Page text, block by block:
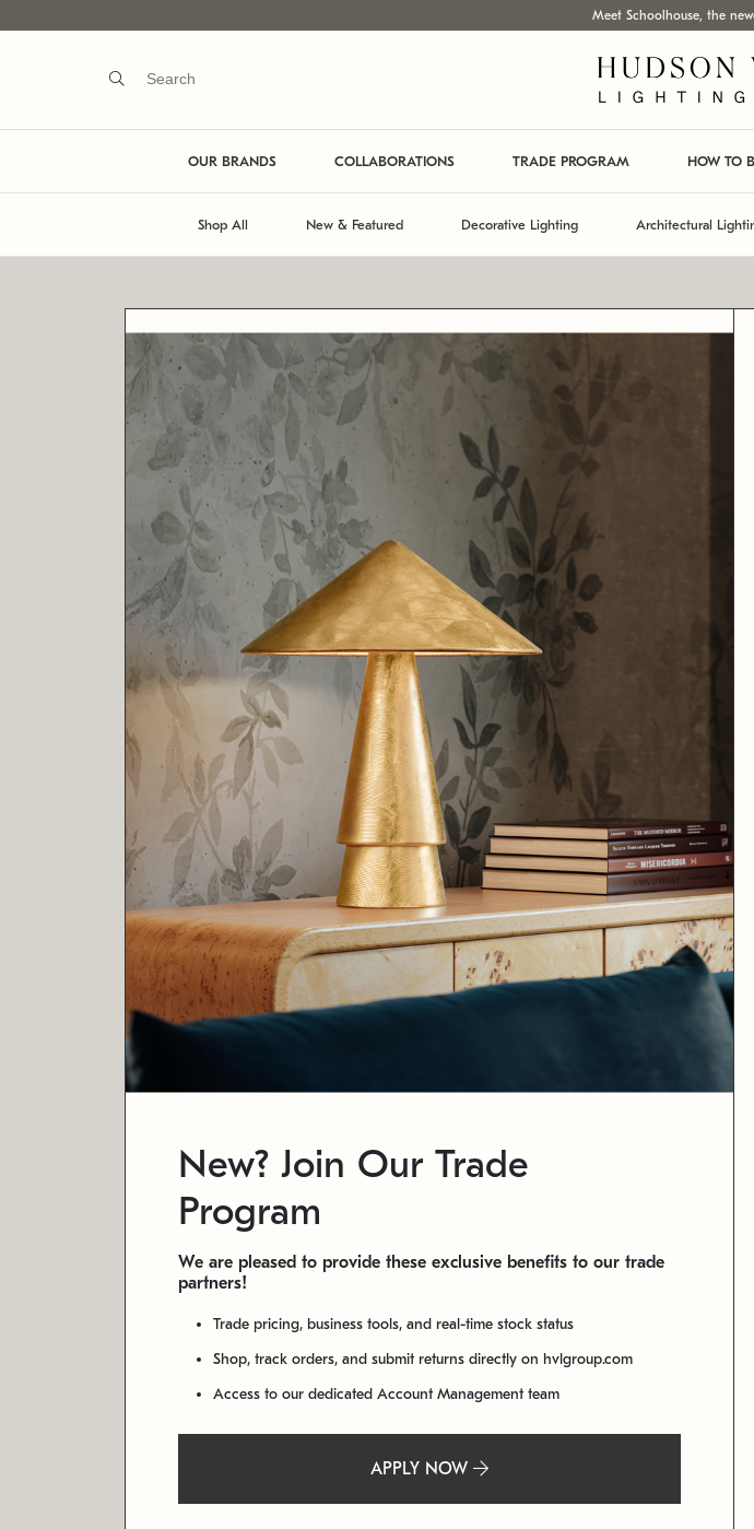
Meet Schoolhouse, the
OUR BRANDS COLLABORATIONS TRADE PROGRAM HOW TO
Shop All New & Featured Decorative Lighting Architectural
New? Join Our Trade
Program
We are pleased to provide these exclusive benefits to our trade
partners!
Trade pricing, business tools, and real-time stock status
Shop, track orders, and submit returns directly on hvlgroup.com
Access to our dedicated Account Management team
APPLY NOW